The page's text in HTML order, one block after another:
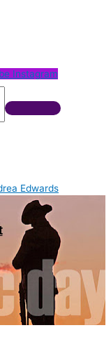
Instagram
Edwards